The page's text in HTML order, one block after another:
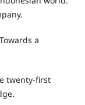
a
twenty-first